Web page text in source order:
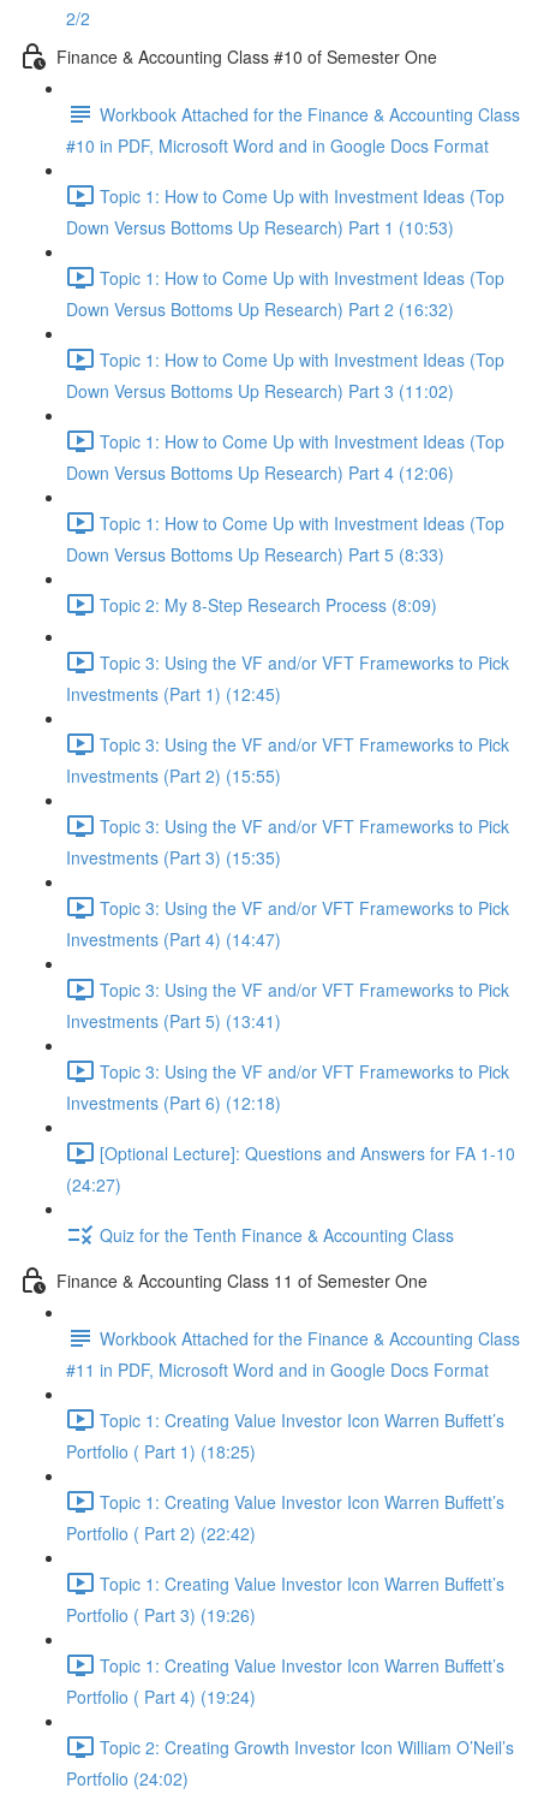
2/2
Finance & Accounting Class #10 of Semester One
Workbook Attached for the Finance & Accounting Class
#10 in PDF, Microsoft Word and in Google Docs Format
Topic 1: How to Come Up with Investment Ideas (Top
Down Versus Bottoms Up Research) Part 1 (10:53)
Topic 1: How to Come Up with Investment Ideas (Top
Down Versus Bottoms Up Research) Part 2 (16:32)
Topic 1: How to Come Up with Investment Ideas (Top
Down Versus Bottoms Up Research) Part 3 (11:02)
Topic 1: How to Come Up with Investment Ideas (Top
Down Versus Bottoms Up Research) Part 4 (12:06)
Topic 1: How to Come Up with Investment Ideas (Top
Down Versus Bottoms Up Research) Part 5 (8:33)
Topic 2: My 8-Step Research Process (8:09)
Topic 3: Using the VF and/or VFT Frameworks to Pick
Investments (Part 1) (12:45)
Topic 3: Using the VF and/or VFT Frameworks to Pick
Investments (Part 2) (15:55)
Topic 3: Using the VF and/or VFT Frameworks to Pick
Investments (Part 3) (15:35)
Topic 3: Using the VF and/or VFT Frameworks to Pick
Investments (Part 4) (14:47)
Topic 3: Using the VF and/or VFT Frameworks to Pick
Investments (Part 5) (13:41)
Topic 3: Using the VF and/or VFT Frameworks to Pick
Investments (Part 6) (12:18)
[Optional Lecture]: Questions and Answers for FA 1-10
(24:27)
Quiz for the Tenth Finance & Accounting Class
Finance & Accounting Class 11 of Semester One
Workbook Attached for the Finance & Accounting Class
#11 in PDF, Microsoft Word and in Google Docs Format
Topic 1: Creating Value Investor Icon Warren Buffett’s
Portfolio ( Part 1) (18:25)
Topic 1: Creating Value Investor Icon Warren Buffett’s
Portfolio ( Part 2) (22:42)
Topic 1: Creating Value Investor Icon Warren Buffett’s
Portfolio ( Part 3) (19:26)
Topic 1: Creating Value Investor Icon Warren Buffett’s
Portfolio ( Part 4) (19:24)
Topic 2: Creating Growth Investor Icon William O’Neil’s
Portfolio (24:02)